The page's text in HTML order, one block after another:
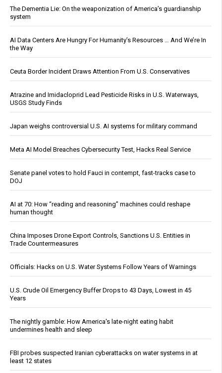
The Dementia Lie: On the weaponization of America’s guardianship
system
AI Data Centers Are Hungry For Humanity’s Resources … And We’re In
the Way
Ceuta Border Incident Draws Attention From U.S. Conservatives
Atrazine and Imidacloprid Lead Pesticide Risks in U.S. Waterways,
USGS Study Finds
Japan weighs controversial U.S. AI systems for military command
Meta AI Model Breaches Cybersecurity Test, Hacks Real Service
Senate panel votes to hold Fauci in contempt, fast-tracks case to
DOJ
AI at 70: How “reading and reasoning” machines could reshape
human thought
China Imposes Drone Export Controls, Sanctions U.S. Entities in
Trade Countermeasures
Officials: Hacks on U.S. Water Systems Follow Years of Warnings
U.S. Crude Oil Emergency Buffer Drops to 43 Days, Lowest in 45
Years
The nightly gamble: How America's late-night eating habit
undermines health and sleep
FBI probes suspected Iranian cyberattacks on water systems in at
least 12 states